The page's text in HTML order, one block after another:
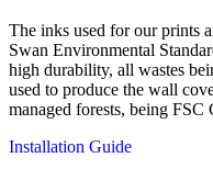
The inks used for our prints
Swan Environmental
high durability, all wastes
used to produce the wall
managed forests, being FSC
Installation Guide